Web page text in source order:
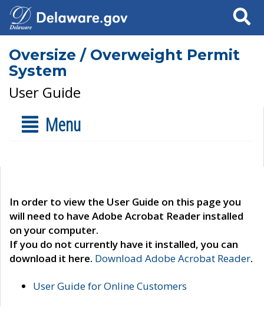
Search
Oversize / Overweight Permit
System
User Guide
Menu
In order to view the User Guide on this page you
will need to have Adobe Acrobat Reader installed
on your computer.
If you do not currently have it installed, you can
download it here. Download Adobe Acrobat Reader.
User Guide for Online Customers